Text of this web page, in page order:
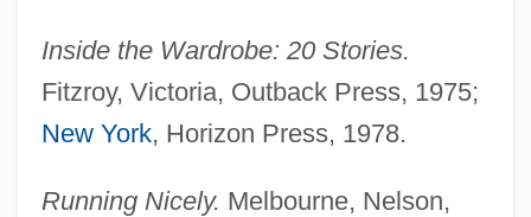
Inside the Wardrobe: 20 Stories.
Fitzroy, Victoria, Outback Press, 1975;
New York, Horizon Press, 1978.
Running Nicely. Melbourne, Nelson,